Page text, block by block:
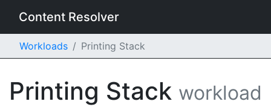
Content Resolver
Workloads Printing Stack
Printing Stack workload